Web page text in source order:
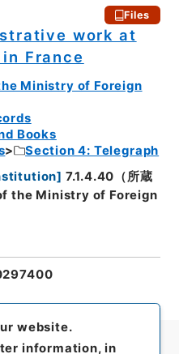
Files
work at
France
Ministry of Foreign
Books
Section 4: Telegraph
] 7.1.4.40（所蔵
the Ministry of Foreign
website.
information, in